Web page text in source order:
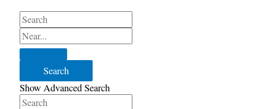
Search
Near...
Search
Show Advanced Search
Search